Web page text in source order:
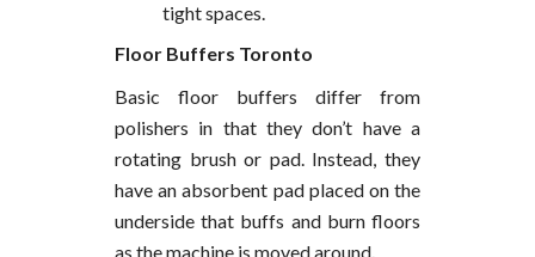
tight spaces.
Floor Buffers Toronto
Basic floor buffers differ from
polishers in that they don’t have a
rotating brush or pad. Instead, they
have an absorbent pad placed on the
underside that buffs and burn floors
as the machine is moved around.